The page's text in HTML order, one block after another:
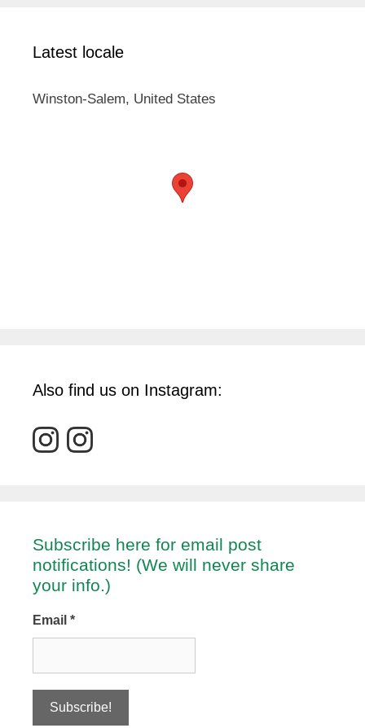
Latest locale
Winston-Salem, United States
Also find us on Instagram:
Subscribe here for email post
notifications! (We will never share
your info.)
Email *